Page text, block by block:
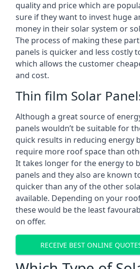
quality and price which are
sure if they want to invest huge
money in their solar system or
The process of making these
panels is quicker and less costly
which allows the customer
and cost.
Thin film Solar
Although a great source of
panels wouldn’t be suitable for
quick results in reducing energy
require more roof space than
It takes longer for the energy to
panels and they also are known
quicker than any of the other
available. Depending on your
these would be the least
on offer.
RECEIVE BEST ONLINE